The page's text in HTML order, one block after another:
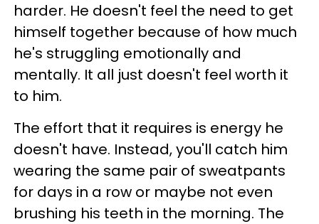
harder. He doesn't feel the need to get
himself together because of how much
he's struggling emotionally and
mentally. It all just doesn't feel worth it
to him.
The effort that it requires is energy he
doesn't have. Instead, you'll catch him
wearing the same pair of sweatpants
for days in a row or maybe not even
brushing his teeth in the morning. The